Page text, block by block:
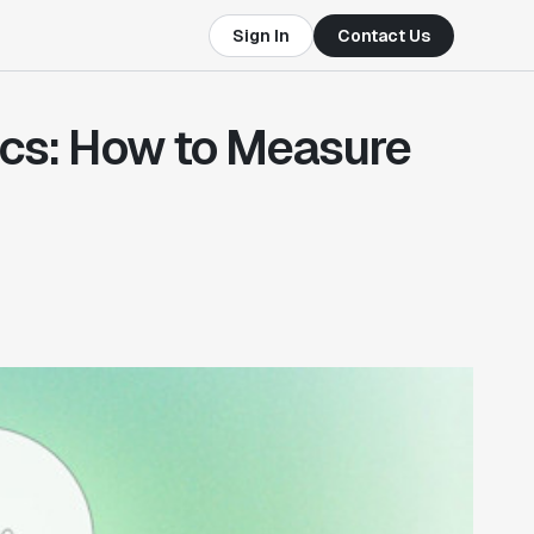
Sign In Contact Us
How to Measure